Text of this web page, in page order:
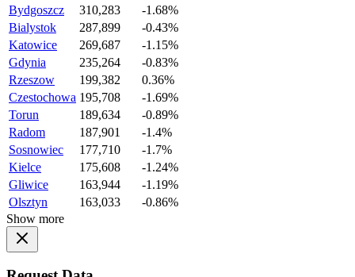
Bydgoszcz
310,283
-1.68%
Bialystok
287,899
-0.43%
Katowice
269,687
-1.15%
Gdynia
235,264
-0.83%
Rzeszow
199,382
0.36%
Czestochowa 195,708
-1.69%
Torun
189,634
-0.89%
Radom
187,901
-1.4%
Sosnowiec
177,710
-1.7%
Kielce
175,608
-1.24%
Gliwice
163,944
-1.19%
Olsztyn
163,033
-0.86%
Show more